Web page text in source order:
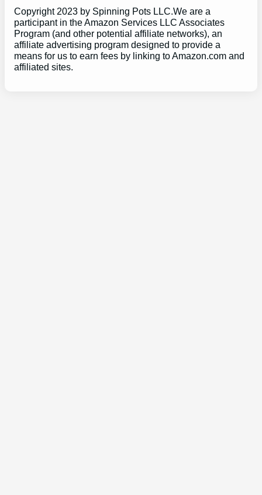
Copyright 2023 by Spinning Pots LLC.We are a
participant in the Amazon Services LLC Associates
Program (and other potential affiliate networks), an
affiliate advertising program designed to provide a
means for us to earn fees by linking to Amazon.com and
affiliated sites.